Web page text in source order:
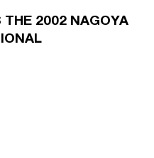
THE 2002 NAGOYA